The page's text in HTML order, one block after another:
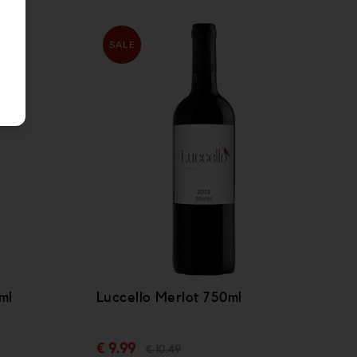
SALE
Luccello Merlot 750ml
€ 9.99